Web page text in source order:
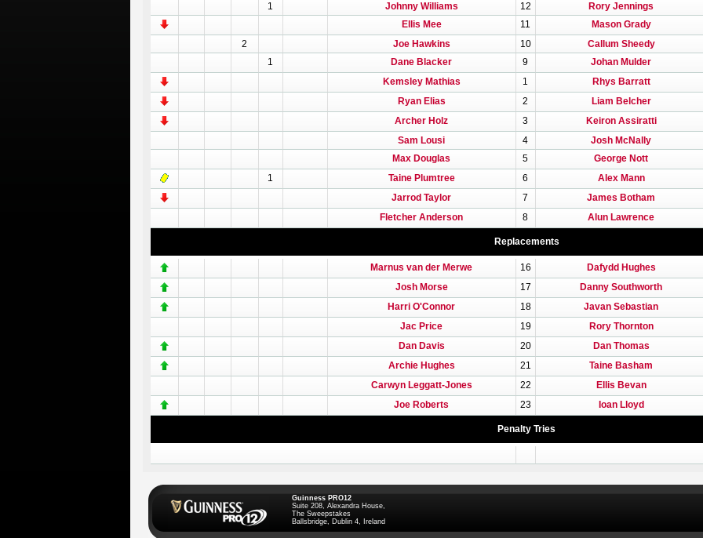
1
Johnny Williams 12
Rory Jennings
Ellis Mee
11 Mason Grady
2 Joe Hawkins 10
Callum Sheedy
1
Dane Blacker 9 Johan Mulder
Kemsley Mathias 1 Rhys Barratt
Ryan Elias 2 Liam Belcher
Archer Holz 3 Keiron Assiratti
Sam Lousi 4
Josh McNally
Max Douglas
5 George Nott
1 Taine Plumtree 6 Alex Mann
Jarrod Taylor 7 James Botham
Fletcher Anderson 8 Alun Lawrence
Replacements
Marnus van der Merwe 16 Dafydd Hughes
Josh Morse 17 Danny Southworth
Harri O'Connor 18 Javan Sebastian
Jac Price 19 Rory Thornton
Dan Davis 20 Dan Thomas
Archie Hughes 21 Taine Basham
Carwyn Leggatt-Jones 22 Ellis Bevan
Joe Roberts 23 Ioan Lloyd
Penalty Tries
Guinness PRO12
Suite 208, Alexandra House,
The Sweepstakes
Ballsbridge, Dublin 4, Ireland